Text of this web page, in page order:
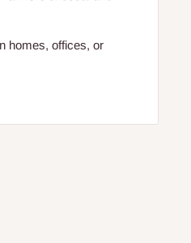
homes, offices, or